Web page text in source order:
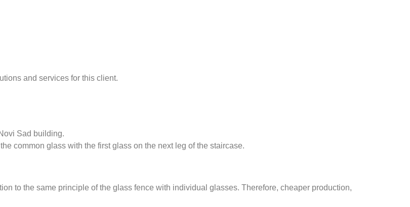
and services for this client.
Sad building.
common glass with the first glass on the next leg of the staircase.
to the same principle of the glass fence with individual glasses. Therefore, cheaper production,